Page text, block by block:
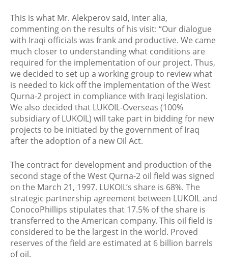
This is what Mr. Alekperov said, inter alia,
commenting on the results of his visit: “Our dialogue
with Iraqi officials was frank and productive. We came
much closer to understanding what conditions are
required for the implementation of our project. Thus,
we decided to set up a working group to review what
is needed to kick off the implementation of the West
Qurna-2 project in compliance with Iraqi legislation.
We also decided that LUKOIL-Overseas (100%
subsidiary of LUKOIL) will take part in bidding for new
projects to be initiated by the government of Iraq
after the adoption of a new Oil Act.
The contract for development and production of the
second stage of the West Qurna-2 oil field was signed
on the March 21, 1997. LUKOIL’s share is 68%. The
strategic partnership agreement between LUKOIL and
ConocoPhillips stipulates that 17.5% of the share is
transferred to the American company. This oil field is
considered to be the largest in the world. Proved
reserves of the field are estimated at 6 billion barrels
of oil.